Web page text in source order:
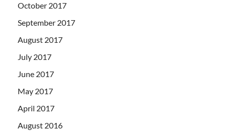
October 2017
September 2017
August 2017
July 2017
June 2017
May 2017
April 2017
August 2016